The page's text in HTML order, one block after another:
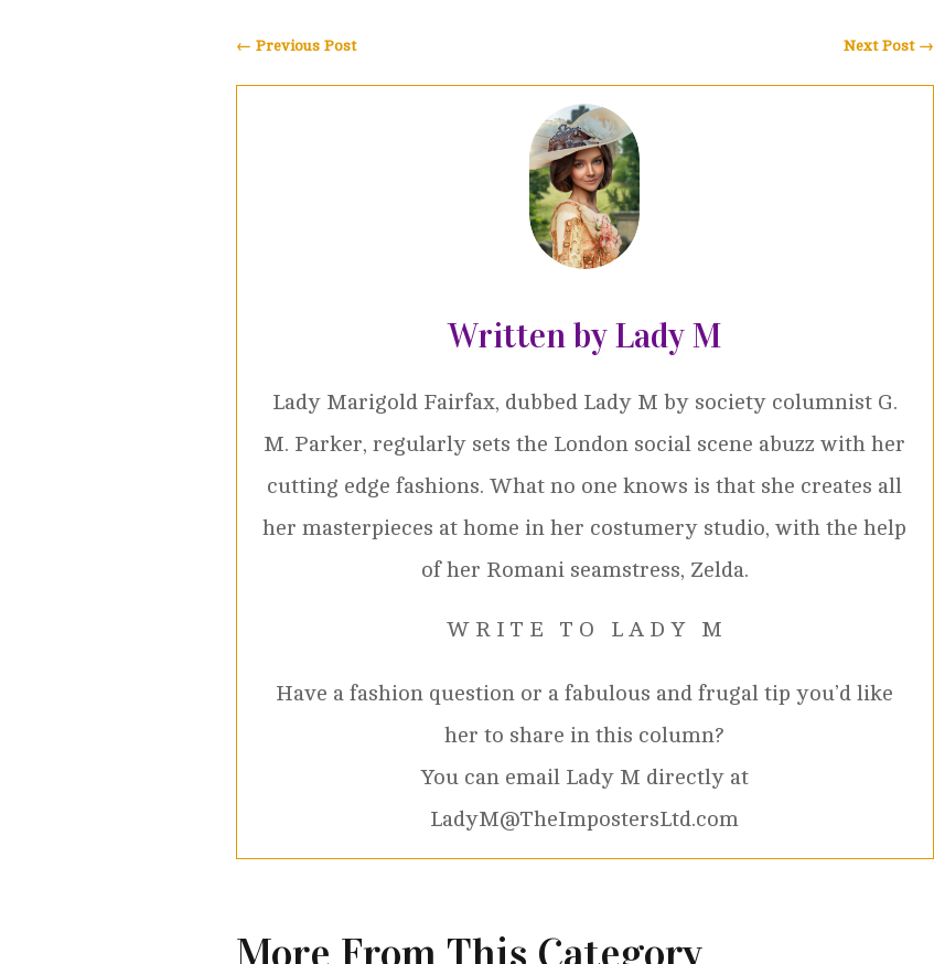
← Previous Post Next Post→
Written by Lady M
Lady Marigold Fairfax, dubbed Lady M by society columnist G.
M. Parker, regularly sets the London social scene abuzz with her
cutting edge fashions. What no one knows is that she creates all
her masterpieces at home in her costumery studio, with the help
of her Romani seamstress, Zelda.
W R I T E T O L A D Y M
Have a fashion question or a fabulous and frugal tip you’d like
her to share in this column?
You can email Lady M directly at
LadyM@TheImpostersLtd.com
More From This Category